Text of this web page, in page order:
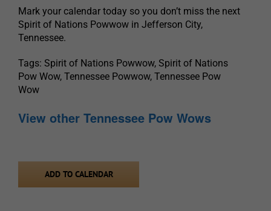
Mark your calendar today so you don’t miss the next
Spirit of Nations Powwow in Jefferson City,
Tennessee.
Tags: Spirit of Nations Powwow, Spirit of Nations
Pow Wow, Tennessee Powwow, Tennessee Pow
Wow
View other Tennessee Pow Wows
ADD TO CALENDAR